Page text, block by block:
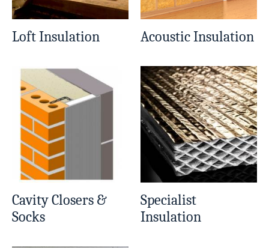
Loft Insulation Acoustic Insulation
Cavity Closers &
Socks
Specialist
Insulation